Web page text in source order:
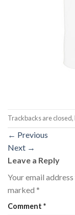
Trackbacks are closed,
← Previous
Next →
Leave a Reply
Your email
marked *
Comment *